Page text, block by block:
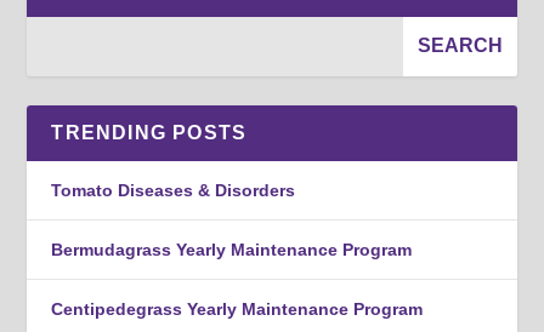
TRENDING POSTS
Tomato Diseases & Disorders
Bermudagrass Yearly Maintenance Program
Centipedegrass Yearly Maintenance Program